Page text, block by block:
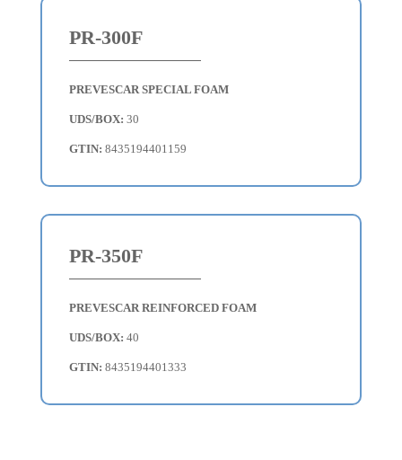
PR-300F
PREVESCAR SPECIAL FOAM
UDS/BOX: 30
GTIN: 8435194401159
PR-350F
PREVESCAR REINFORCED FOAM
UDS/BOX: 40
GTIN: 8435194401333